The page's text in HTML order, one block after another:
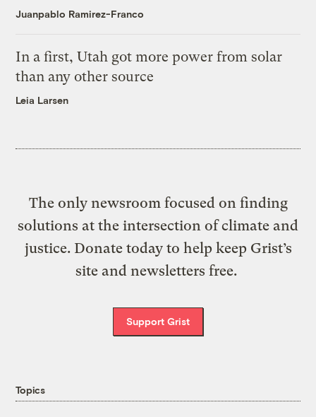
Juanpablo Ramirez-Franco
In a first, Utah got more power from solar
than any other source
Leia Larsen
The only newsroom focused on finding
solutions at the intersection of climate and
justice. Donate today to help keep Grist’s
site and newsletters free.
Support Grist
Topics